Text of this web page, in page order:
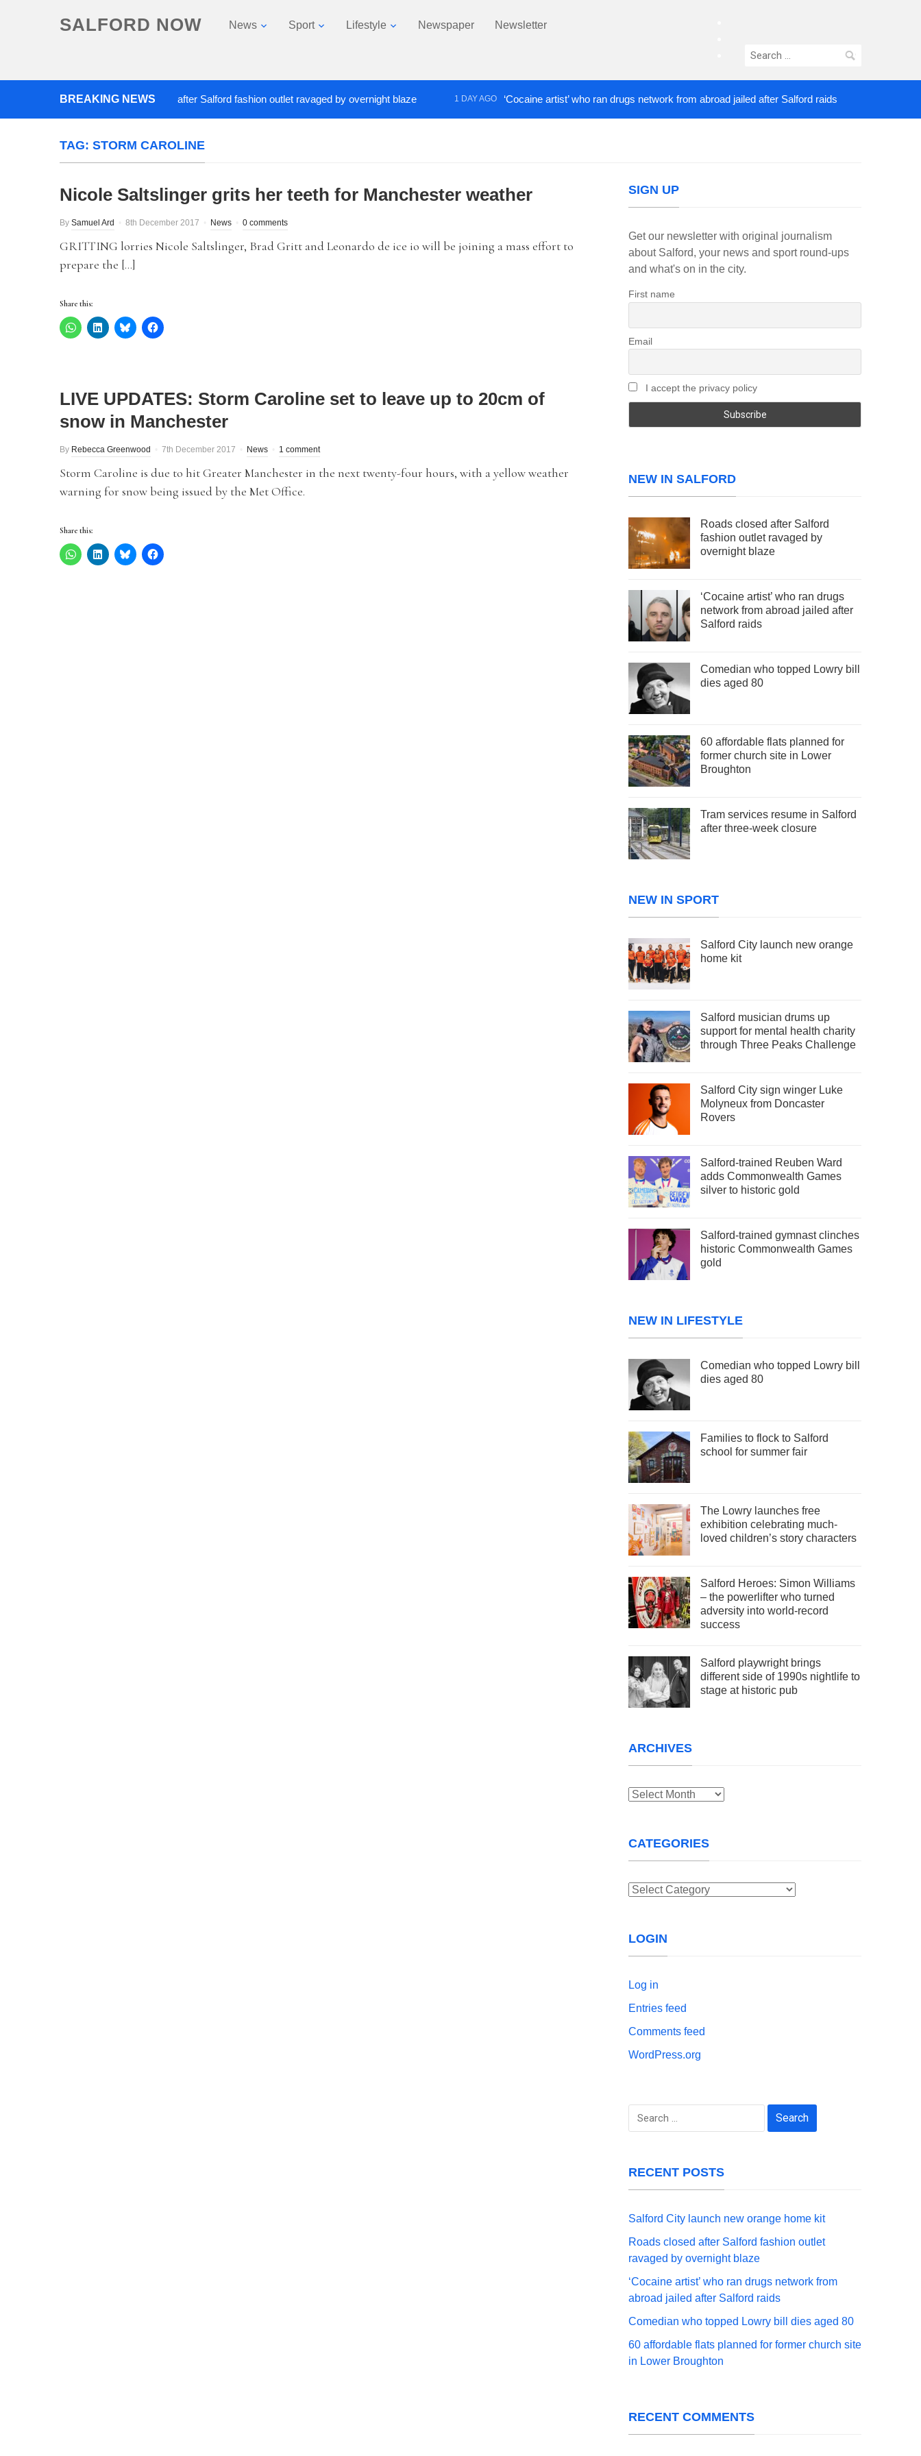
SALFORD NOW News Sport Lifestyle Newspaper Newsletter
instagram
Search
BREAKING NEWS
Roads closed after Salford fashion outlet ravaged by overnight blaze 1 DAY AGO ‘Cocaine artist’ who ran drugs network from abroad jailed after Salford raids
TAG: STORM CAROLINE
Nicole Saltslinger grits her teeth for Manchester weather
By Samuel Ard 8th December 2017 News 0 comments
GRITTING lorries Nicole Saltslinger, Brad Gritt and Leonardo de ice io will be joining a mass effort to
prepare the […]
Share this:
LIVE UPDATES: Storm Caroline set to leave up to 20cm of
snow in Manchester
By Rebecca Greenwood 7th December 2017 News 1 comment
Storm Caroline is due to hit Greater Manchester in the next twenty-four hours, with a yellow weather
warning for snow being issued by the Met Office.
Share this:
SIGN UP
Get our newsletter with original journalism
about Salford, your news and sport round-ups
and what's on in the city.
First name
Email
I accept the privacy policy
NEW IN SALFORD
Roads closed after Salford
fashion outlet ravaged by
overnight blaze
‘Cocaine artist’ who ran drugs
network from abroad jailed after
Salford raids
Comedian who topped Lowry bill
dies aged 80
60 affordable flats planned for
former church site in Lower
Broughton
Tram services resume in Salford
after three-week closure
NEW IN SPORT
Salford City launch new orange
home kit
Salford musician drums up
support for mental health charity
through Three Peaks Challenge
Salford City sign winger Luke
Molyneux from Doncaster
Rovers
Salford-trained Reuben Ward
adds Commonwealth Games
silver to historic gold
Salford-trained gymnast clinches
historic Commonwealth Games
gold
NEW IN LIFESTYLE
Comedian who topped Lowry bill
dies aged 80
Families to flock to Salford
school for summer fair
The Lowry launches free
exhibition celebrating much-
loved children’s story characters
Salford Heroes: Simon Williams
– the powerlifter who turned
adversity into world-record
success
Salford playwright brings
different side of 1990s nightlife to
stage at historic pub
ARCHIVES
Archives
CATEGORIES
Categories
LOGIN
Log in
Entries feed
Comments feed
WordPress.org
Search
RECENT POSTS
Salford City launch new orange home kit
Roads closed after Salford fashion outlet
ravaged by overnight blaze
‘Cocaine artist’ who ran drugs network from
abroad jailed after Salford raids
Comedian who topped Lowry bill dies aged 80
60 affordable flats planned for former church site
in Lower Broughton
RECENT COMMENTS